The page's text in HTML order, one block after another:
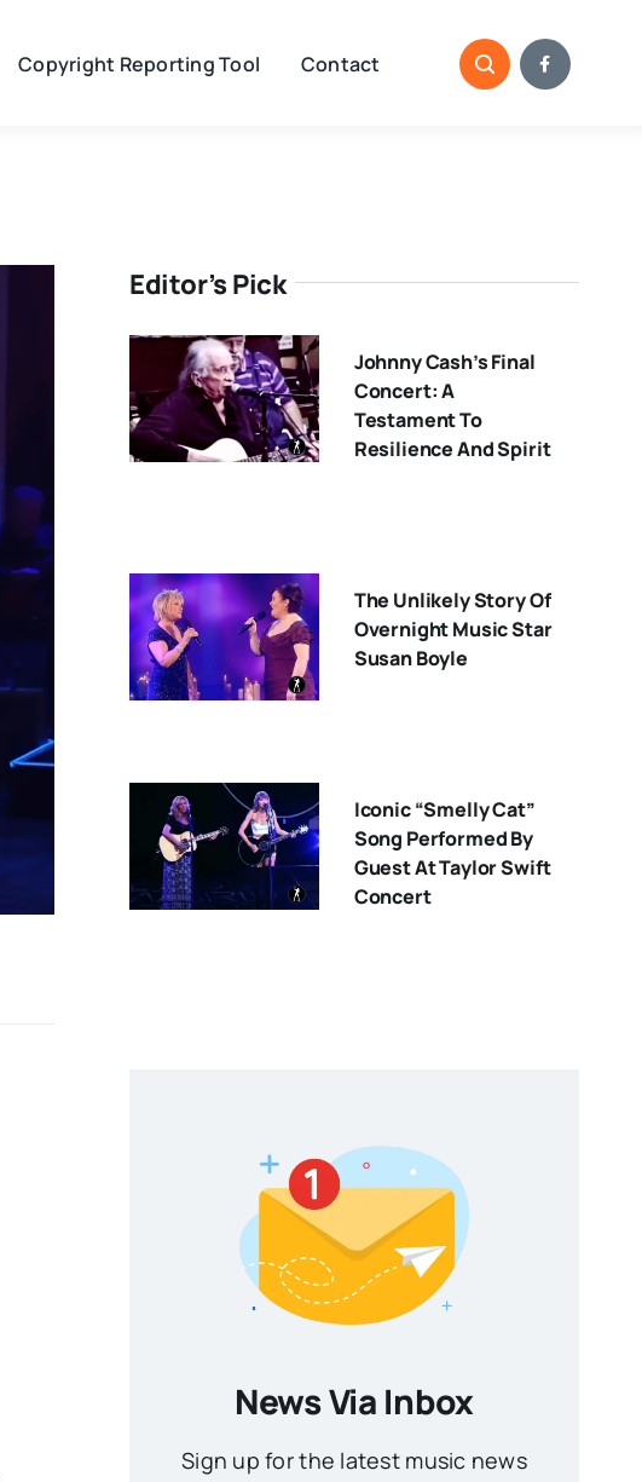
Copyright Reporting Tool Contact
Editor’s Pick
Johnny Cash’s Final
Concert: A
Testament To
Resilience And Spirit
The Unlikely Story Of
Overnight Music Star
Susan Boyle
Iconic “Smelly Cat”
Song Performed By
Guest At Taylor Swift
Concert
News Via Inbox
Sign up for the latest music news